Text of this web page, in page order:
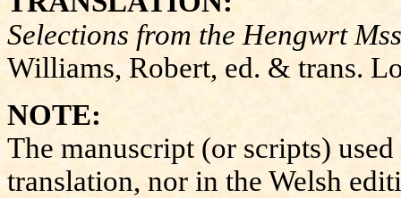
Selections from the Hengwrt
Williams, Robert, ed. & trans.
NOTE:
The manuscript (or scripts)
translation, nor in the Welsh